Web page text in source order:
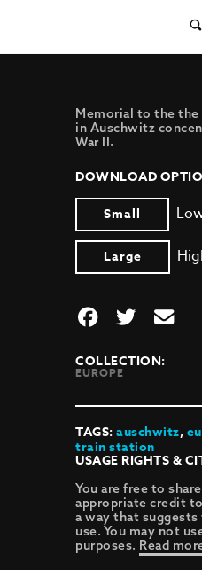
Memorial to the
in Auschwitz
War II.
DOWNLOAD
Small
Large
COLLECTION:
EUROPE
TAGS:auschwitz,
train station
USAGE RIGHTS &
You are free to
appropriate credit
a way that
use. You may not
purposes. Read